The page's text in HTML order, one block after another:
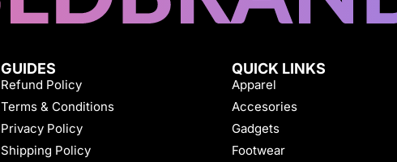
GUIDES
Refund Policy
Terms & Conditions
Privacy Policy
Shipping Policy
QUICK LINKS
Apparel
Accesories
Gadgets
Footwear